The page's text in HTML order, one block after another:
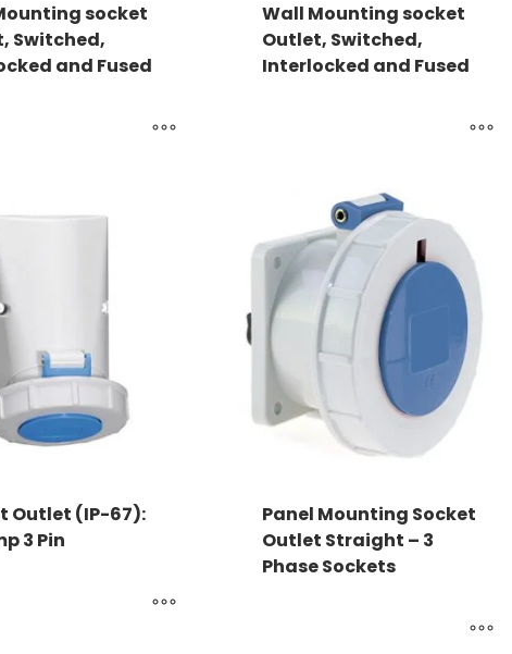
socket
Switched,
and Fused
Wall Mounting socket
Outlet, Switched,
Interlocked and Fused
Outlet (IP-67):
3 Pin
Panel Mounting Socket
Outlet Straight – 3
Phase Sockets